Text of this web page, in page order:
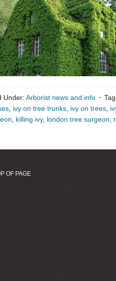
Under: Arborist news and info
ivy on tree trunks ivy on trees
killing ivy, london tree surgeon
OF PAGE